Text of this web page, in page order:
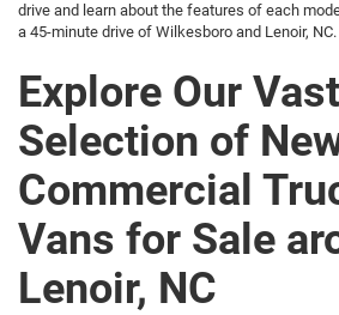
drive and learn about the features of each
a 45-minute drive of Wilkesboro and Lenoir,
Explore Our Vast
Selection of
Commercial
Vans for Sale
Lenoir, NC